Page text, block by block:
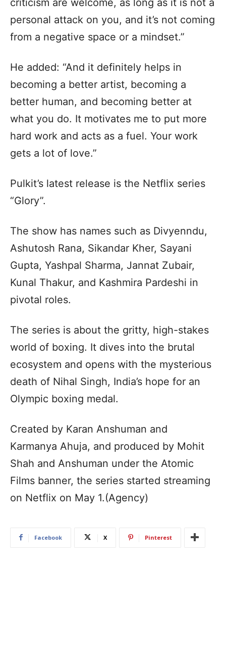
criticism are welcome, as long as it is not a
personal attack on you, and it’s not coming
from a negative space or a mindset.”
He added: “And it definitely helps in
becoming a better artist, becoming a
better human, and becoming better at
what you do. It motivates me to put more
hard work and acts as a fuel. Your work
gets a lot of love.”
Pulkit’s latest release is the Netflix series
“Glory”.
The show has names such as Divyenndu,
Ashutosh Rana, Sikandar Kher, Sayani
Gupta, Yashpal Sharma, Jannat Zubair,
Kunal Thakur, and Kashmira Pardeshi in
pivotal roles.
The series is about the gritty, high-stakes
world of boxing. It dives into the brutal
ecosystem and opens with the mysterious
death of Nihal Singh, India’s hope for an
Olympic boxing medal.
Created by Karan Anshuman and
Karmanya Ahuja, and produced by Mohit
Shah and Anshuman under the Atomic
Films banner, the series started streaming
on Netflix on May 1.(Agency)
Facebook X Pinterest